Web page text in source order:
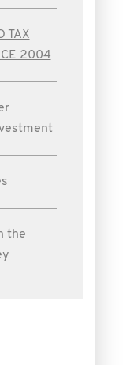
TAX
2004
the